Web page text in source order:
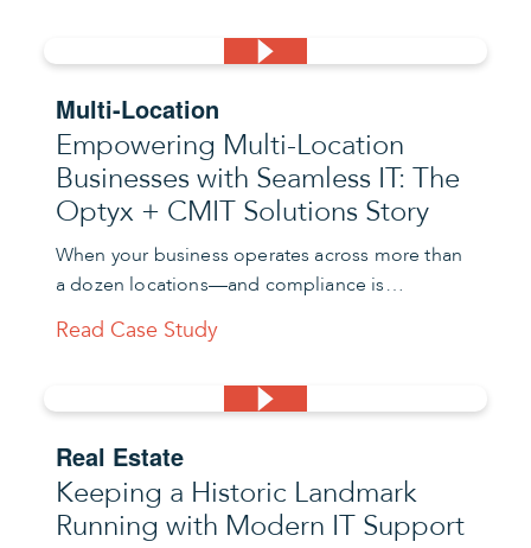
Multi-Location
Empowering Multi-Location
Businesses with Seamless IT: The
Optyx + CMIT Solutions Story
When your business operates across more than
a dozen locations—and compliance is…
Read Case Study
Real Estate
Keeping a Historic Landmark
Running with Modern IT Support